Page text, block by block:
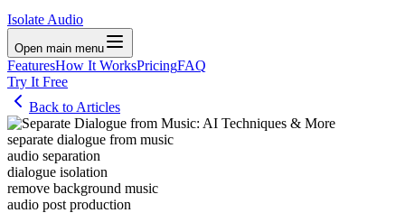
Isolate Audio
Open main menu
FeaturesHow It WorksPricingFAQ
Try It Free
Back to Articles
separate dialogue from music
audio separation
dialogue isolation
remove background music
audio post production